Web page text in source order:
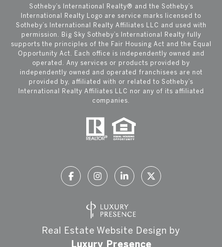
​​​​​Sotheby’s International Realty®️ and the Sotheby’s
International Realty Logo are service marks licensed to
Sotheby’s International Realty Affiliates LLC and used with
permission. Big Sky Sotheby’s International Realty fully
supports the principles of the Fair Housing Act and the Equal
Opportunity Act. Each office is independently owned and
operated. Any services or products provided by
independently owned and operated franchisees are not
provided by, affiliated with or related to Sotheby’s
International Realty Affiliates LLC nor any of its affiliated
companies.
Real Estate Website Design by
Luxury Presence